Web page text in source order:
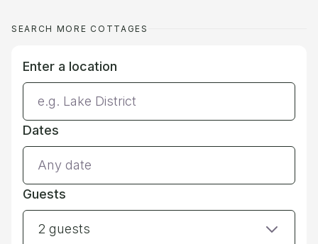
SEARCH MORE COTTAGES
Enter a location
Dates
Guests
2 guests